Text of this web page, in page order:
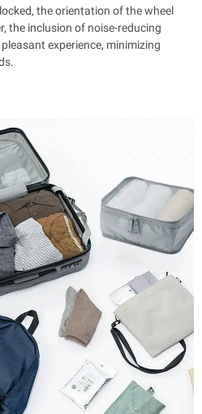
the orientation of the wheel
the inclusion of noise-reducing
experience, minimizing